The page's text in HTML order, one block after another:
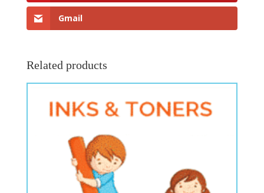
Gmail
Related products